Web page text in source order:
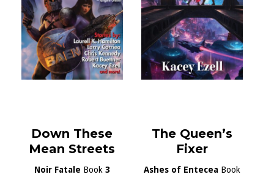
Down These
Mean Streets
Noir Fatale Book 3
The Queen’s
Fixer
Ashes of EnteceaBook